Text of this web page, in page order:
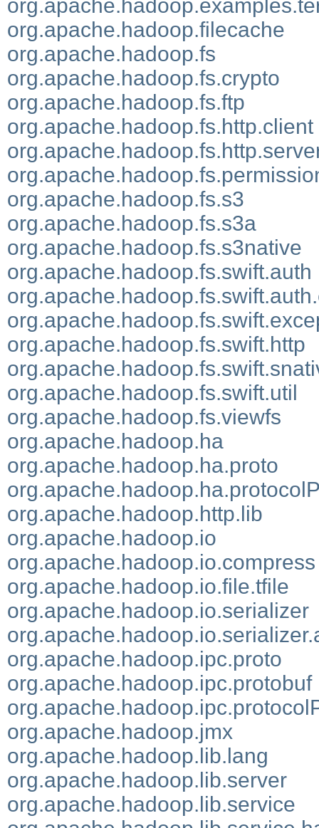
org.apache.hadoop.filecache
org.apache.hadoop.fs
org.apache.hadoop.fs.crypto
org.apache.hadoop.fs.ftp
org.apache.hadoop.fs.http.client
org.apache.hadoop.fs.s3
org.apache.hadoop.fs.s3a
org.apache.hadoop.fs.s3native
org.apache.hadoop.fs.swift.auth
org.apache.hadoop.fs.swift.http
org.apache.hadoop.fs.swift.util
org.apache.hadoop.fs.viewfs
org.apache.hadoop.ha
org.apache.hadoop.ha.proto
org.apache.hadoop.http.lib
org.apache.hadoop.io
org.apache.hadoop.io.compress
org.apache.hadoop.io.file.tfile
org.apache.hadoop.io.serializer
org.apache.hadoop.ipc.proto
org.apache.hadoop.ipc.protobuf
org.apache.hadoop.jmx
org.apache.hadoop.lib.lang
org.apache.hadoop.lib.server
org.apache.hadoop.lib.service